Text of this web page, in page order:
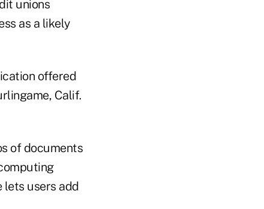
unions
as a likely
offered
Calif.
of documents
lets users add